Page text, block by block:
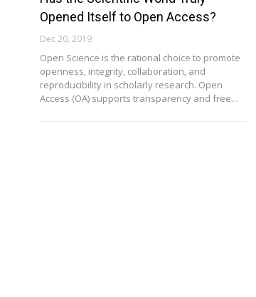
Opened Itself to Open Access?
Dec 20, 2019
Open Science is the rational choice to promote
openness, integrity, collaboration, and
reproducibility in scholarly research. Open
Access (OA) supports transparency and free…